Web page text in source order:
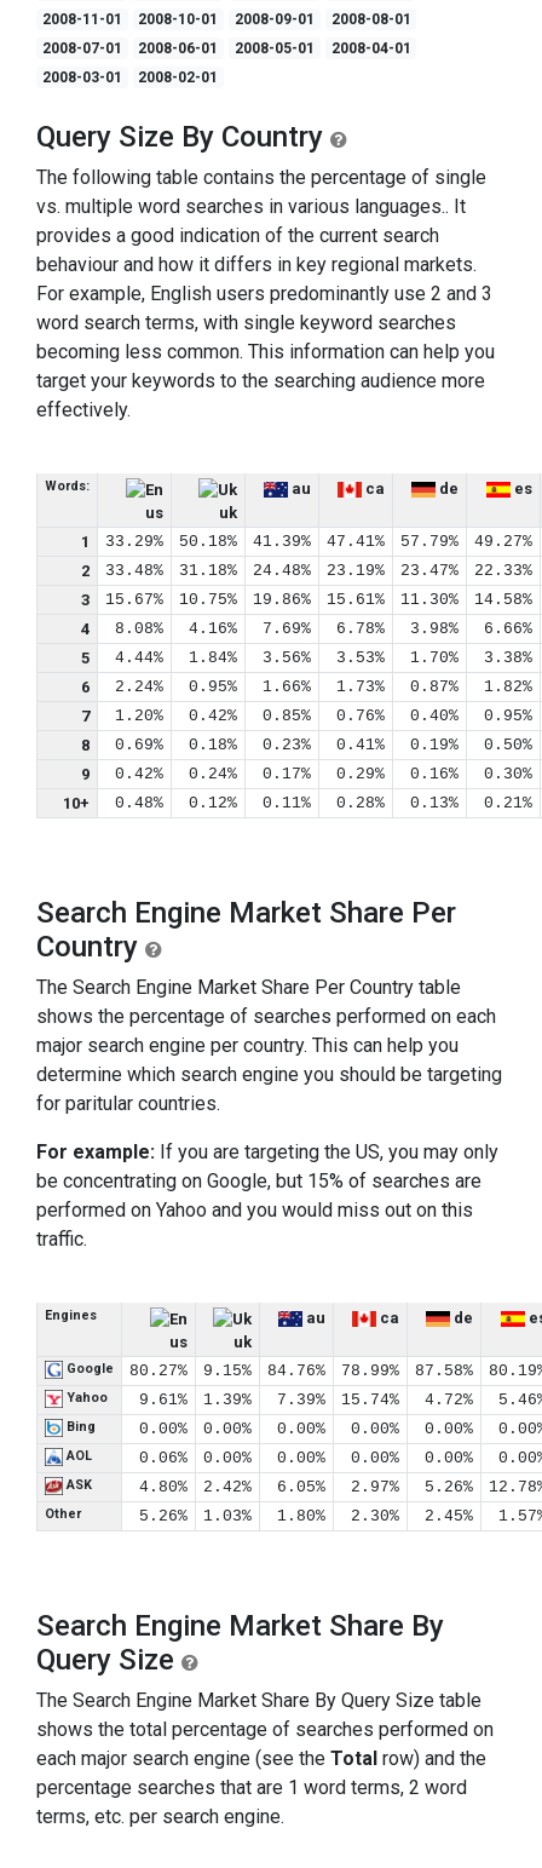
2008-11-01
2008-10-01 2008-09-01
2008-08-01
2008-07-01
2008-06-01 2008-05-01
2008-04-01
2008-03-01
2008-02-01
Query Size By Country
The following table contains the percentage of single
vs. multiple word searches in various languages.. It
provides a good indication of the current search
behaviour and how it differs in key regional markets.
For example, English users predominantly use 2 and 3
word search terms, with single keyword searches
becoming less common. This information can help you
target your keywords to the searching audience more
effectively.
Words:
us uk
au ca de es
1 33.29% 50.18% 41.39% 47.41% 57.79%
49.27%
2
33.48% 31.18% 24.48% 23.19% 23.47%
22.33%
3
15.67% 10.75% 19.86% 15.61% 11.30%
14.58%
4
8.08% 4.16% 7.69% 6.78% 3.98%
6.66%
5
4.44% 1.84% 3.56% 3.53% 1.70%
3.38%
6
2.24% 0.95% 1.66% 1.73% 0.87%
1.82%
7
1.20% 0.42% 0.85% 0.76% 0.40%
0.95%
8
0.69% 0.18% 0.23% 0.41% 0.19%
0.50%
9
0.42% 0.24% 0.17% 0.29% 0.16%
0.30%
10+
0.48% 0.12% 0.11% 0.28% 0.13% 0.21%
Search Engine Market Share Per
Country
The Search Engine Market Share Per Country table
shows the percentage of searches performed on each
major search engine per country. This can help you
determine which search engine you should be targeting
for paritular countries.
For example: If you are targeting the US, you may only
be concentrating on Google, but 15% of searches are
performed on Yahoo and you would miss out on this
traffic.
Engines
us uk
au ca de
Google 80.27% 9.15% 84.76% 78.99% 87.58%
Yahoo 9.61% 1.39% 7.39% 15.74% 4.72%
Bing 0.00% 0.00% 0.00% 0.00% 0.00%
AOL 0.06% 0.00% 0.00% 0.00% 0.00%
ASK 4.80% 2.42% 6.05% 2.97% 5.26%
Other 5.26% 1.03% 1.80% 2.30% 2.45%
Search Engine Market Share By
Query Size
The Search Engine Market Share By Query Size table
shows the total percentage of searches performed on
each major search engine (see the Total row) and the
percentage searches that are 1 word terms, 2 word
terms, etc. per search engine.